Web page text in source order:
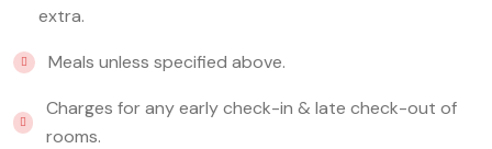
extra.
Meals unless specified above.
Charges for any early check-in & late check-out of
rooms.